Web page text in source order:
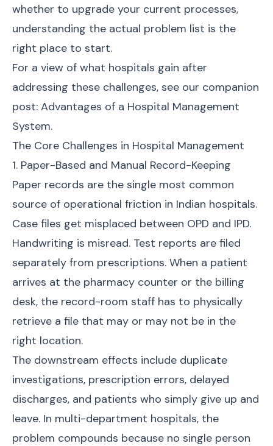
whether to upgrade your current processes,
understanding the actual problem list is the
right place to start.
For a view of what hospitals gain after
addressing these challenges, see our companion
post: Advantages of a Hospital Management
System.
The Core Challenges in Hospital Management
1. Paper-Based and Manual Record-Keeping
Paper records are the single most common
source of operational friction in Indian hospitals.
Case files get misplaced between OPD and IPD.
Handwriting is misread. Test reports are filed
separately from prescriptions. When a patient
arrives at the pharmacy counter or the billing
desk, the record-room staff has to physically
retrieve a file that may or may not be in the
right location.
The downstream effects include duplicate
investigations, prescription errors, delayed
discharges, and patients who simply give up and
leave. In multi-department hospitals, the
problem compounds because no single person